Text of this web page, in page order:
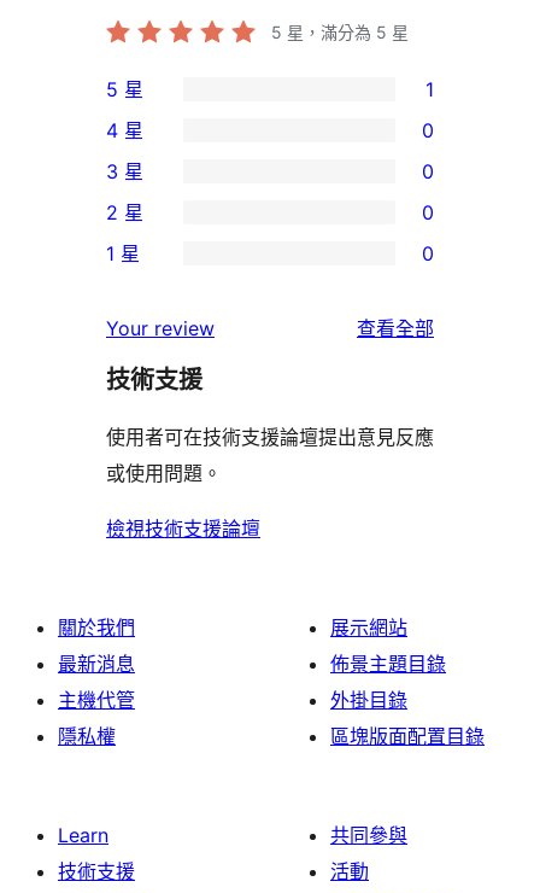
5 星，滿分為 5 星
1
個
5
星
使
者
論
5 星 1
個
4
星
用
者
論
4 星 0
0
個
3
使
用
評
論
3 星 0
個
星
使
者
評
論
2 星 0
1
星
用
者
評
1 星 0
Your review 查看全部
評
技術支援
使用者可在技術支援論壇提出意見反應
或使用問題。
檢視技術支援論壇
關於我們
最新消息
主機代管
隱私權
展示網站
佈景主題目錄
外掛目錄
區塊版面配置目錄
Learn
技術支援
共同參與
活動